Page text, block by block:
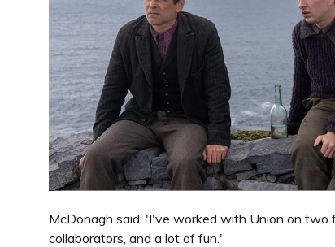
McDonagh said: 'I've worked with Union on two
collaborators, and a lot of fun.'